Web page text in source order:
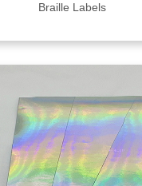
Braille Labels